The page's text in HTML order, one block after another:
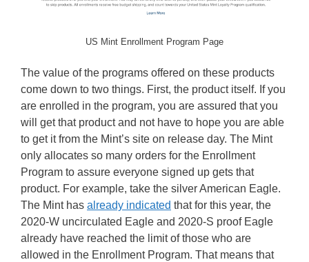
US Mint Enrollment Program Page
The value of the programs offered on these products
come down to two things. First, the product itself. If you
are enrolled in the program, you are assured that you
will get that product and not have to hope you are able
to get it from the Mint’s site on release day. The Mint
only allocates so many orders for the Enrollment
Program to assure everyone signed up gets that
product. For example, take the silver American Eagle.
The Mint has already indicated that for this year, the
2020-W uncirculated Eagle and 2020-S proof Eagle
already have reached the limit of those who are
allowed in the Enrollment Program. That means that